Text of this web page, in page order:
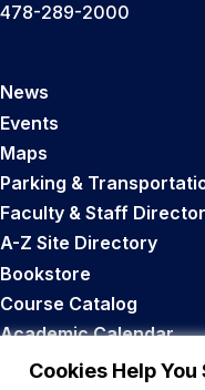
Cookies Help
478-289-2000
News
Events
Maps
Parking &
Faculty & Staff
A-Z Site Directory
Bookstore
Course Catalog
Academic Calendar
Career Opportunities